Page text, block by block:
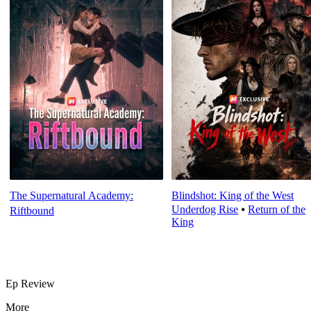
The Supernatural Academy:
Riftbound
Blindshot: King of the West
Underdog Rise ⦁Return of the
King
Ep Review
More